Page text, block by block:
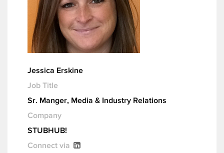
Jessica Erskine
Job Title
Sr. Manger, Media & Industry Relations
Company
STUBHUB!
Connect via